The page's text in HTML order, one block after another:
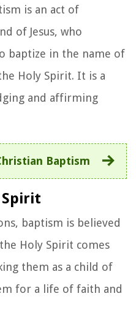
is an act of
of Jesus, who
baptize in the name of
Holy Spirit. It is a
and affirming
Baptism
Spirit
baptism is believed
Holy Spirit comes
them as a child of
for a life of faith and